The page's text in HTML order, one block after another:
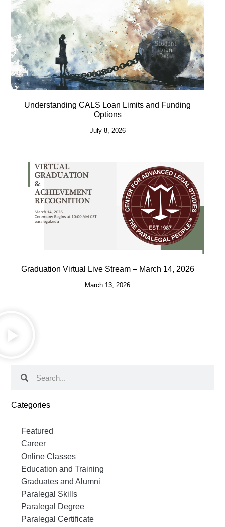
Understanding CALS Loan Limits and Funding
Options
July 8, 2026
Graduation Virtual Live Stream – March 14, 2026
March 13, 2026
Categories
Featured
Career
Online Classes
Education and Training
Graduates and Alumni
Paralegal Skills
Paralegal Degree
Paralegal Certificate